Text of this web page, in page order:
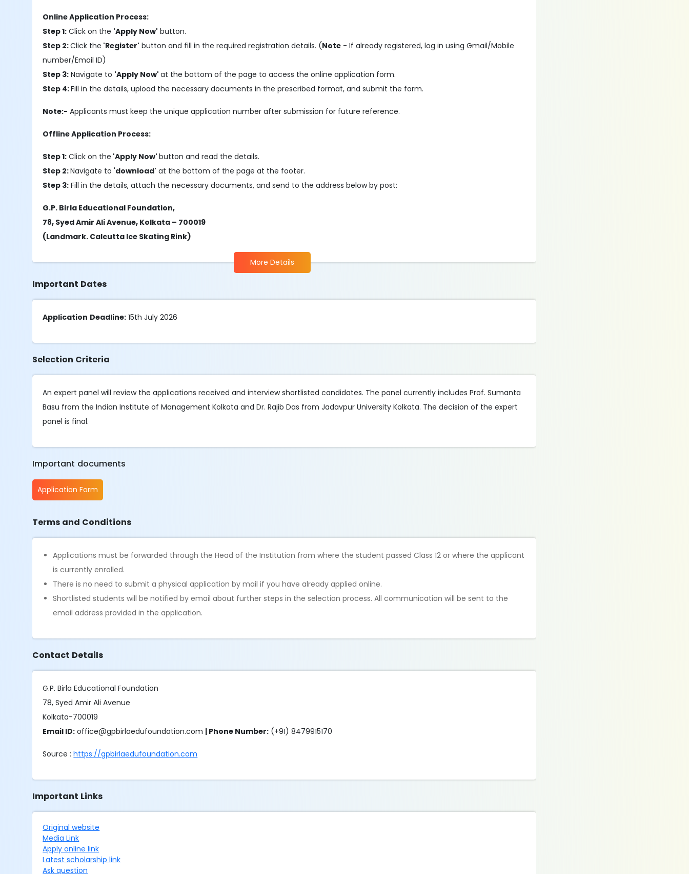
Online Application Process:
Step 1: Click on the 'Apply Now' button.
Step 2:Click the 'Register' button and fill in the required registration details. (Note - If already registered, log in using Gmail/Mobile
number/Email ID)
Step 3: Navigate to 'Apply Now'at the bottom of the page to access the online application form.
Step 4:Fill in the details, upload the necessary documents in the prescribed format, and submit the form.
Note:- Applicants must keep the unique application number after submission for future reference.
Offline Application Process:
Step 1: Click on the 'Apply Now'button and read the details.
Step 2:Navigate to 'download' at the bottom of the page at the footer.
Step 3: Fill in the details, attach the necessary documents, and send to the address below by post:
G.P. Birla Educational Foundation,
78, Syed Amir Ali Avenue, Kolkata – 700019
(Landmark. Calcutta Ice Skating Rink)
More Details
Important Dates
Application Deadline: 15th July 2026
Selection Criteria
An expert panel will review the applications received and interview shortlisted candidates. The panel currently includes Prof. Sumanta
Basu from the Indian Institute of Management Kolkata and Dr. Rajib Das from Jadavpur University Kolkata. The decision of the expert
panel is final.
Important documents
Application Form
Terms and Conditions
Applications must be forwarded through the Head of the Institution from where the student passed Class 12 or where the applicant
is currently enrolled.
There is no need to submit a physical application by mail if you have already applied online.
Shortlisted students will be notified by email about further steps in the selection process. All communication will be sent to the
email address provided in the application.
Contact Details
G.P. Birla Educational Foundation
78, Syed Amir Ali Avenue
Kolkata-700019
Email ID: office@gpbirlaedufoundation.com | Phone Number: (+91) 8479915170
Source :https://gpbirlaedufoundation.com
Important Links
Original website
Media Link
Apply online link
Latest scholarship link
Ask question